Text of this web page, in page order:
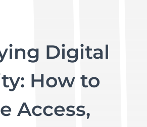
Digital
How to
Access,